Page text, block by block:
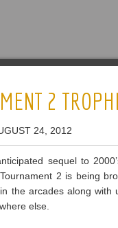
2
24, 2012
sequel to
2 is being
the arcades along with
else.